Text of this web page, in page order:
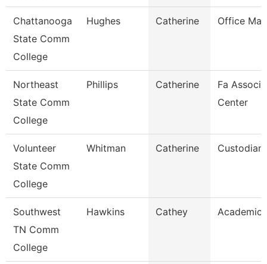
Chattanooga
State Comm
College
Hughes Catherine Office
Northeast
State Comm
College
Phillips Catherine
Fa
Center
Volunteer
State Comm
College
Whitman Catherine Custodian
Southwest
TN Comm
College
Hawkins Cathey Academic